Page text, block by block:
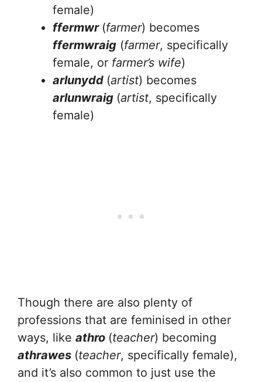
female)
ffermwr (farmer) becomes
ffermwraig (farmer, specifically
female, or farmer’s wife)
arlunydd (artist) becomes
arlunwraig (artist, specifically
female)
Though there are also plenty of
professions that are feminised in other
ways, like athro (teacher) becoming
athrawes (teacher, specifically female),
and it’s also common to just use the